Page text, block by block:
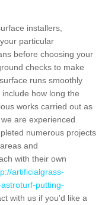
installers,
particular
before choosing your
checks to make
runs smoothly
how long the
works carried out as
are experienced
numerous projects
and
with their own
artificialgrass-
putting-
with us if you'd like a